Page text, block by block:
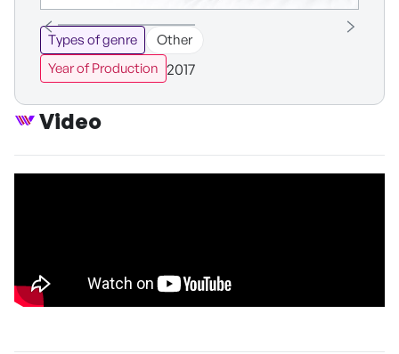
Types of genre
Other
Year of Production 2017
Video